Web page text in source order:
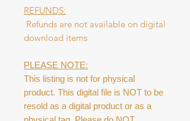
REFUNDS:
Refunds are not available on digital
download items
PLEASE NOTE:
This listing is not for physical
product. This digital file is NOT to be
resold as a digital product or as a